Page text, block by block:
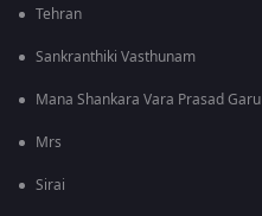
Tehran
Sankranthiki Vasthunam
Mana Shankara Vara Prasad Garu
Mrs
Sirai